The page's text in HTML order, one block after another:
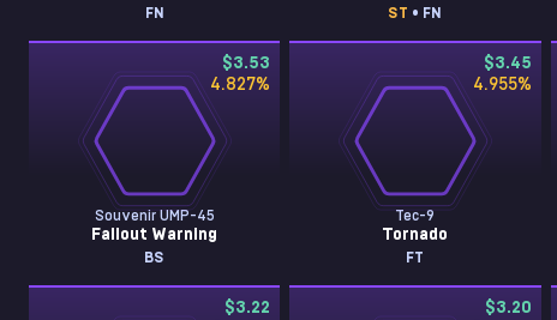
FN ST • FN
$3.53
4.827%
Souvenir UMP-45
Fallout Warning
BS
$3.45
4.955%
Tec-9
Tornado
FT
$3.22
$3.20